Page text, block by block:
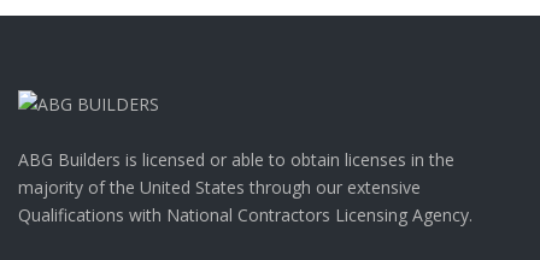
ABG Builders is licensed or able to obtain licenses in the
majority of the United States through our extensive
Qualifications with National Contractors Licensing Agency.